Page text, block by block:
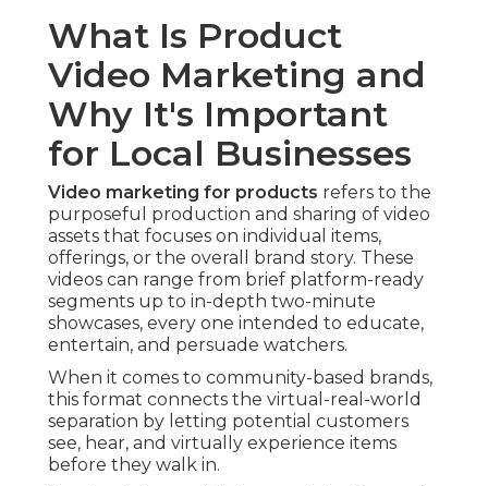
What Is Product
Video Marketing and
Why It's Important
for Local Businesses
Video marketing for products refers to the
purposeful production and sharing of video
assets that focuses on individual items,
offerings, or the overall brand story. These
videos can range from brief platform-ready
segments up to in-depth two-minute
showcases, every one intended to educate,
entertain, and persuade watchers.
When it comes to community-based brands,
this format connects the virtual-real-world
separation by letting potential customers
see, hear, and virtually experience items
before they walk in.